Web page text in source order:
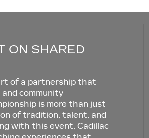
ON SHARED
of a partnership that
community
is more than just
of tradition, talent, and
with this event, Cadillac